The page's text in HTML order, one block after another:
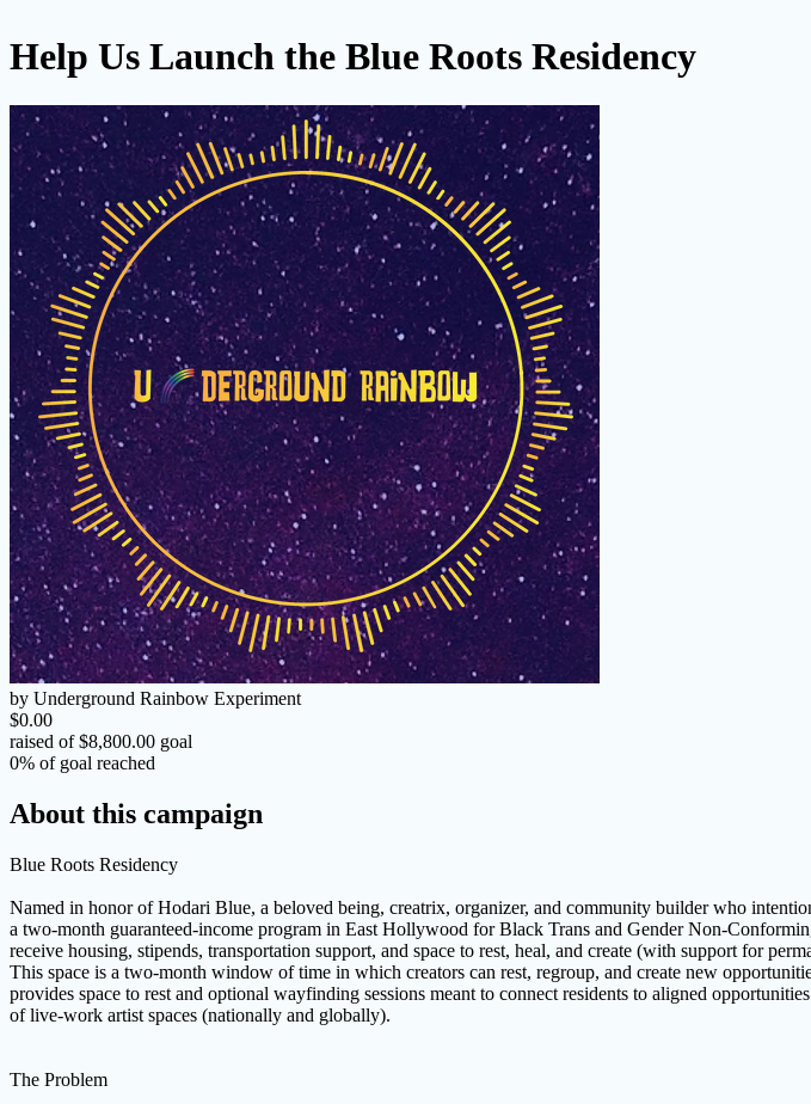
Help Us Launch the Blue Roots Residency
by Underground Rainbow Experiment
$0.00
raised of $8,800.00 goal
0% of goal reached
About this campaign
Blue Roots Residency
Named in honor of Hodari Blue, a beloved being, creatrix, organizer, and community builder who
a two-month guaranteed-income program in East Hollywood for Black Trans and Gender Non-
receive housing, stipends, transportation support, and space to rest, heal, and create (with support for
This space is a two-month window of time in which creators can rest, regroup, and create new
provides space to rest and optional wayfinding sessions meant to connect residents to aligned
of live-work artist spaces (nationally and globally).
The Problem